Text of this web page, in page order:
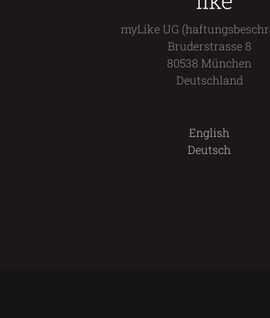
myLike UG
Bruderstrasse 8
80538 München
Deutschland
English
Deutsch